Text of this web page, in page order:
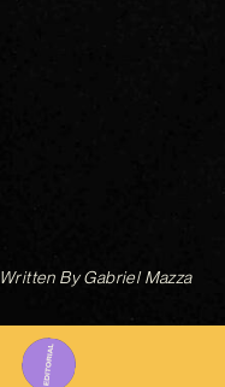
Written ByGabriel Mazza